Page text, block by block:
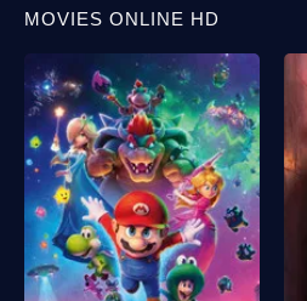
MOVIES ONLINE HD